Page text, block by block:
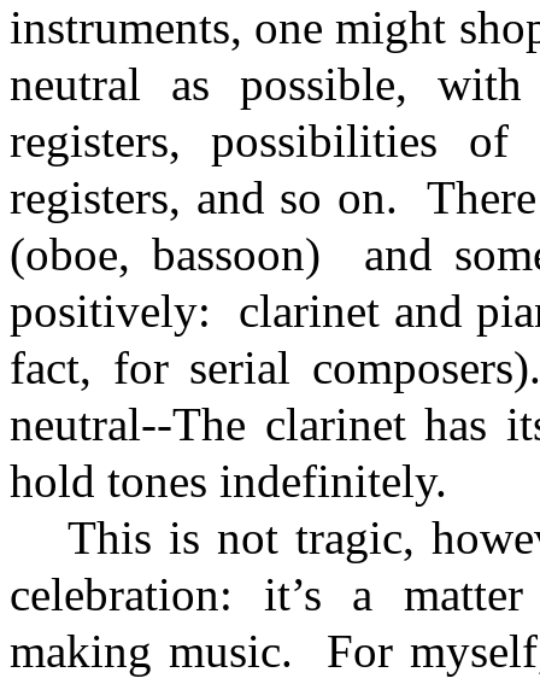
instruments, one might
neutral as possible,
registers, possibilities
registers, and so on.
(oboe, bassoon)
and
positively:
clarinet and
fact, for serial composers).
neutral--The clarinet has
hold tones indefinitely.
This is not tragic,
celebration: it’s a
making music.
For